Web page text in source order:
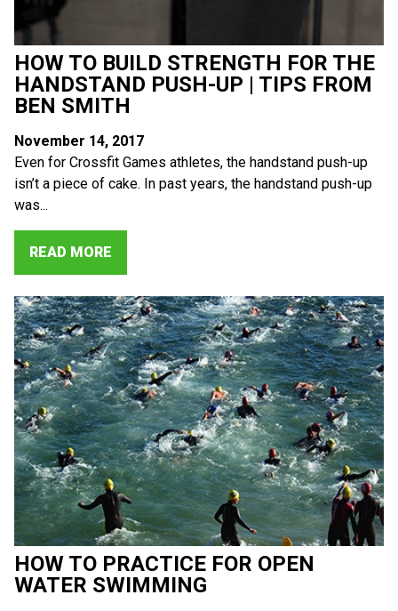
HOW TO BUILD STRENGTH FOR THE
HANDSTAND PUSH-UP | TIPS FROM
BEN SMITH
November 14, 2017
Even for Crossfit Games athletes, the handstand push-up
isn’t a piece of cake. In past years, the handstand push-up
was...
READ MORE
HOW TO PRACTICE FOR OPEN
WATER SWIMMING